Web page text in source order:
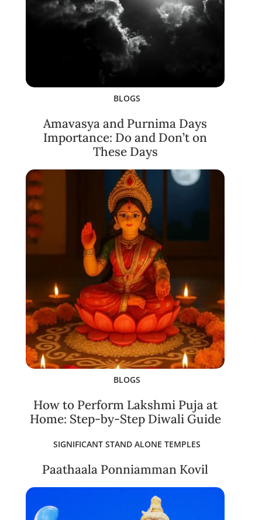
BLOGS
Amavasya and Purnima Days
Importance: Do and Don’t on
These Days
BLOGS
How to Perform Lakshmi Puja at
Home: Step-by-Step Diwali Guide
SIGNIFICANT STAND ALONE TEMPLES
Paathaala Ponniamman Kovil